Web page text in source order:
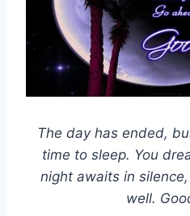
The day has ended,
time to sleep. You
night awaits in
well.